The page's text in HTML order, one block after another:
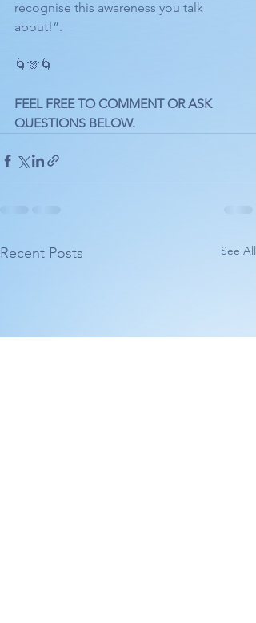
recognise this awareness you talk
about!”.
🌀🫶🌀
FEEL FREE TO COMMENT OR ASK
QUESTIONS BELOW.
Recent Posts See All